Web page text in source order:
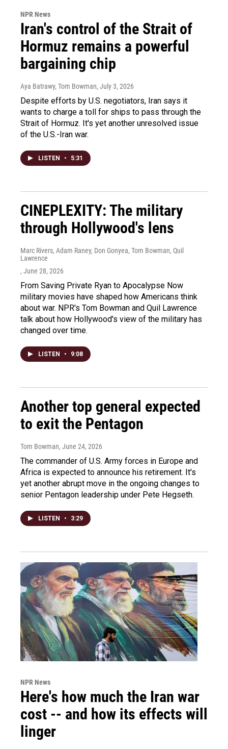
NPR News
Iran's control of the Strait of
Hormuz remains a powerful
bargaining chip
Aya Batrawy, Tom Bowman, July 3, 2026
Despite efforts by U.S. negotiators, Iran says it
wants to charge a toll for ships to pass through the
Strait of Hormuz. It's yet another unresolved issue
of the U.S.-Iran war.
LISTEN • 5:31
CINEPLEXITY: The military
through Hollywood's lens
Marc Rivers, Adam Raney, Don Gonyea, Tom Bowman, Quil
Lawrence
, June 28, 2026
From Saving Private Ryan to Apocalypse Now
military movies have shaped how Americans think
about war. NPR's Tom Bowman and Quil Lawrence
talk about how Hollywood's view of the military has
changed over time.
LISTEN • 9:08
Another top general expected
to exit the Pentagon
Tom Bowman, June 24, 2026
The commander of U.S. Army forces in Europe and
Africa is expected to announce his retirement. It's
yet another abrupt move in the ongoing changes to
senior Pentagon leadership under Pete Hegseth.
LISTEN • 3:29
NPR News
Here's how much the Iran war
cost -- and how its effects will
linger